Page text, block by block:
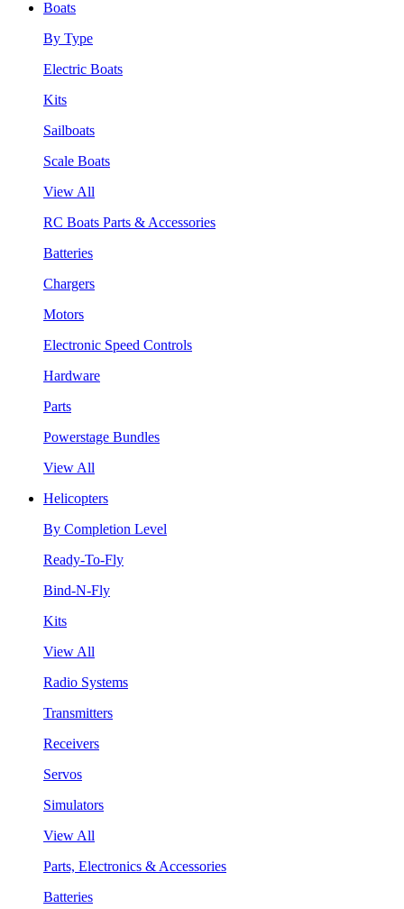
Boats
By Type
Electric Boats
Kits
Sailboats
Scale Boats
View All
RC Boats Parts & Accessories
Batteries
Chargers
Motors
Electronic Speed Controls
Hardware
Parts
Powerstage Bundles
View All
Helicopters
By Completion Level
Ready-To-Fly
Bind-N-Fly
Kits
View All
Radio Systems
Transmitters
Receivers
Servos
Simulators
View All
Parts, Electronics & Accessories
Batteries